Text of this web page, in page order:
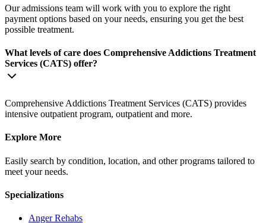
Our admissions team will work with you to explore the right
payment options based on your needs, ensuring you get the best
possible treatment.
What levels of care does Comprehensive Addictions Treatment
Services (CATS) offer?
Comprehensive Addictions Treatment Services (CATS) provides
intensive outpatient program, outpatient and more.
Explore More
Easily search by condition, location, and other programs tailored to
meet your needs.
Specializations
AngerRehabs